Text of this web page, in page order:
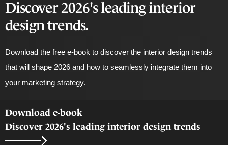
Discover 2026's leading interior
design trends.
Download the free e-book to discover the interior design trends
that will shape 2026 and how to seamlessly integrate them into
your marketing strategy.
Download e-book
Discover 2026's leading interior design trends